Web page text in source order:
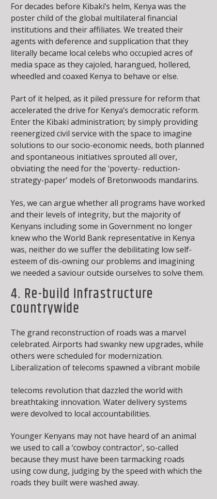
For decades before Kibaki’s helm, Kenya was the
poster child of the global multilateral financial
institutions and their affiliates. We treated their
agents with deference and supplication that they
literally became local celebs who occupied acres of
media space as they cajoled, harangued, hollered,
wheedled and coaxed Kenya to behave or else.
Part of it helped, as it piled pressure for reform that
accelerated the drive for Kenya’s democratic reform.
Enter the Kibaki administration; by simply providing
reenergized civil service with the space to imagine
solutions to our socio-economic needs, both planned
and spontaneous initiatives sprouted all over,
obviating the need for the ‘poverty- reduction-
strategy-paper’ models of Bretonwoods mandarins.
Yes, we can argue whether all programs have worked
and their levels of integrity, but the majority of
Kenyans including some in Government no longer
knew who the World Bank representative in Kenya
was, neither do we suffer the debilitating low self-
esteem of dis-owning our problems and imagining
we needed a saviour outside ourselves to solve them.
4. Re-build Infrastructure
countrywide
The grand reconstruction of roads was a marvel
celebrated. Airports had swanky new upgrades, while
others were scheduled for modernization.
Liberalization of telecoms spawned a vibrant mobile
telecoms revolution that dazzled the world with
breathtaking innovation. Water delivery systems
were devolved to local accountabilities.
Younger Kenyans may not have heard of an animal
we used to call a ‘cowboy contractor’, so-called
because they must have been tarmacking roads
using cow dung, judging by the speed with which the
roads they built were washed away.